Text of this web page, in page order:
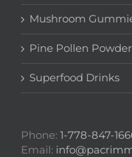
Mushroom
Pine Pollen Powder
Superfood Drinks
Phone: 1-778-847-
Email: